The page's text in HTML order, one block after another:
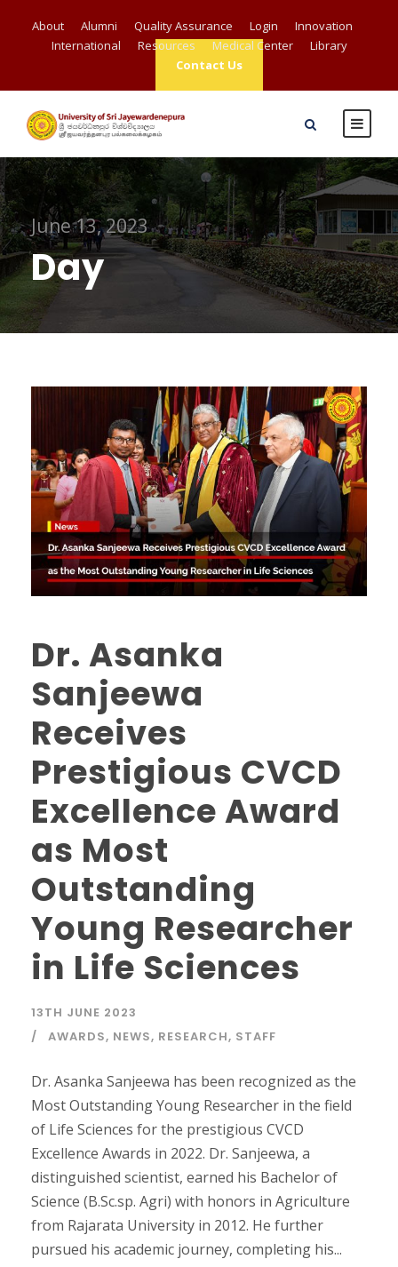
About Alumni Quality Assurance Login
Innovation
International
Resources Medical Center
Library
Contact Us
June 13, 2023
Day
Dr. Asanka
Sanjeewa
Receives
Prestigious CVCD
Excellence Award
as Most
Outstanding
Young Researcher
in Life Sciences
13TH JUNE 2023
AWARDS, NEWS, RESEARCH, STAFF
Dr. Asanka Sanjeewa has been recognized as the
Most Outstanding Young Researcher in the field
of Life Sciences for the prestigious CVCD
Excellence Awards in 2022. Dr. Sanjeewa, a
distinguished scientist, earned his Bachelor of
Science (B.Sc.sp. Agri) with honors in Agriculture
from Rajarata University in 2012. He further
pursued his academic journey, completing his...